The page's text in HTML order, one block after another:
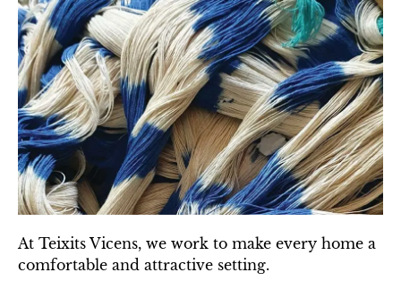
At Teixits Vicens, we work to make every home a
comfortable and attractive setting.